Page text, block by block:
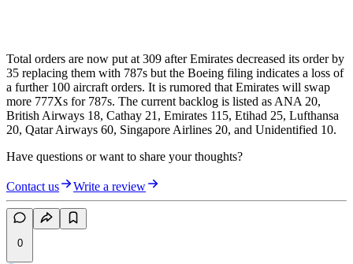
Total orders are now put at 309 after Emirates decreased its order by
35 replacing them with 787s but the Boeing filing indicates a loss of
a further 100 aircraft orders. It is rumored that Emirates will swap
more 777Xs for 787s. The current backlog is listed as ANA 20,
British Airways 18, Cathay 21, Emirates 115, Etihad 25, Lufthansa
20, Qatar Airways 60, Singapore Airlines 20, and Unidentified 10.
Have questions or want to share your thoughts?
Contact us Write a review
0